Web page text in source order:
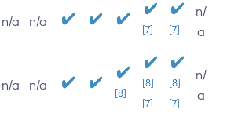
n/a n/a
[7] [7]
n/
a
n/a n/a
[8]
[8]
[7]
[8]
[7]
n/
a